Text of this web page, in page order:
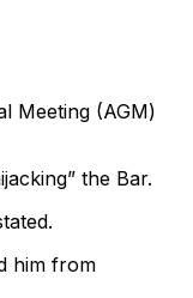
Meeting (AGM)
the Bar.
him from